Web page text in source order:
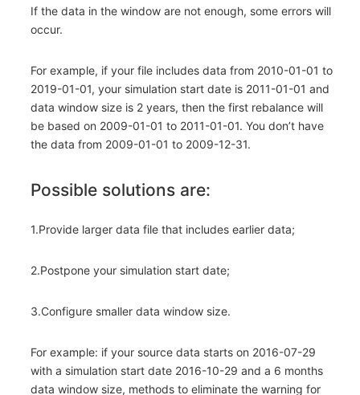
If the data in the window are not enough, some errors will
occur.
For example, if your file includes data from 2010-01-01 to
2019-01-01, your simulation start date is 2011-01-01 and
data window size is 2 years, then the first rebalance will
be based on 2009-01-01 to 2011-01-01. You don’t have
the data from 2009-01-01 to 2009-12-31.
Possible solutions are:
1.Provide larger data file that includes earlier data;
2.Postpone your simulation start date;
3.Configure smaller data window size.
For example: if your source data starts on 2016-07-29
with a simulation start date 2016-10-29 and a 6 months
data window size, methods to eliminate the warning for